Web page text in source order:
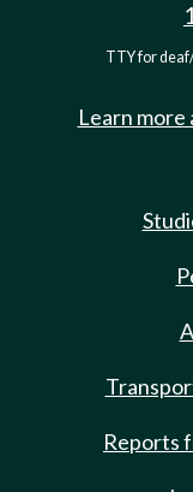
TTY for
Learn
Reports